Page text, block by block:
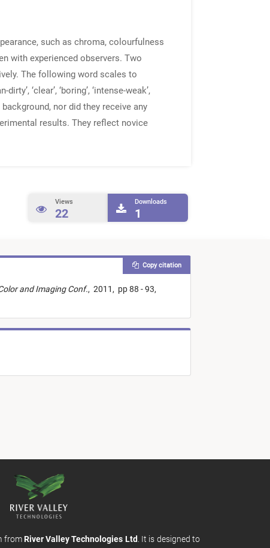
such as chroma, colourfulness
with experienced observers. Two
The following word scales to
‘clear’, ‘boring’, ‘intense-weak’,
background, nor did they receive any
results. They reflect novice
Views
22
Downloads
1
and Imaging Conf., 2011, pp 88 - 93,
Copy citation
from River Valley Technologies Ltd . It is designed to